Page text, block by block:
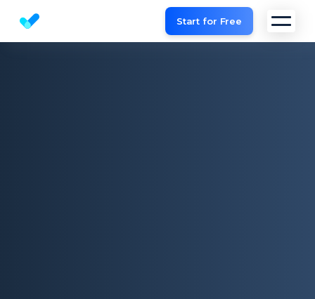
Website SEO checker & Audit toolStart for Free